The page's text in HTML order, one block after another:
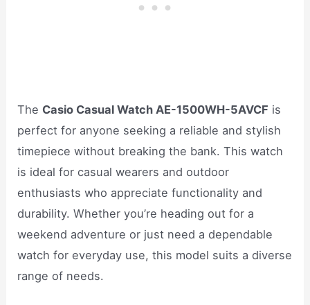
The Casio Casual Watch AE-1500WH-5AVCF is
perfect for anyone seeking a reliable and stylish
timepiece without breaking the bank. This watch
is ideal for casual wearers and outdoor
enthusiasts who appreciate functionality and
durability. Whether you’re heading out for a
weekend adventure or just need a dependable
watch for everyday use, this model suits a diverse
range of needs.